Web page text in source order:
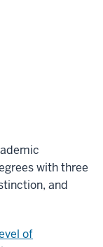
with three
and
of